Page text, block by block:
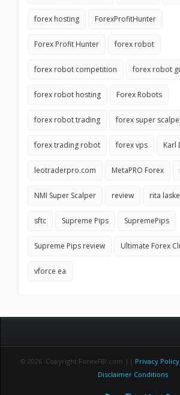
forex hosting ForexProfitHunter
Forex Profit Hunter forex robot
forex robot competition forex robot
forex robot hosting Forex Robots
forex robot trading forex super
forex trading robot forex vps Karl
leotraderpro.com MetaPRO Forex
NMI Super Scalper review rita
sftc Supreme Pips SupremePips
Supreme Pips review Ultimate Forex
vforce ea
© 2026 Copyright ForexFBI.com || Privacy Policy
Disclaimer Conditions